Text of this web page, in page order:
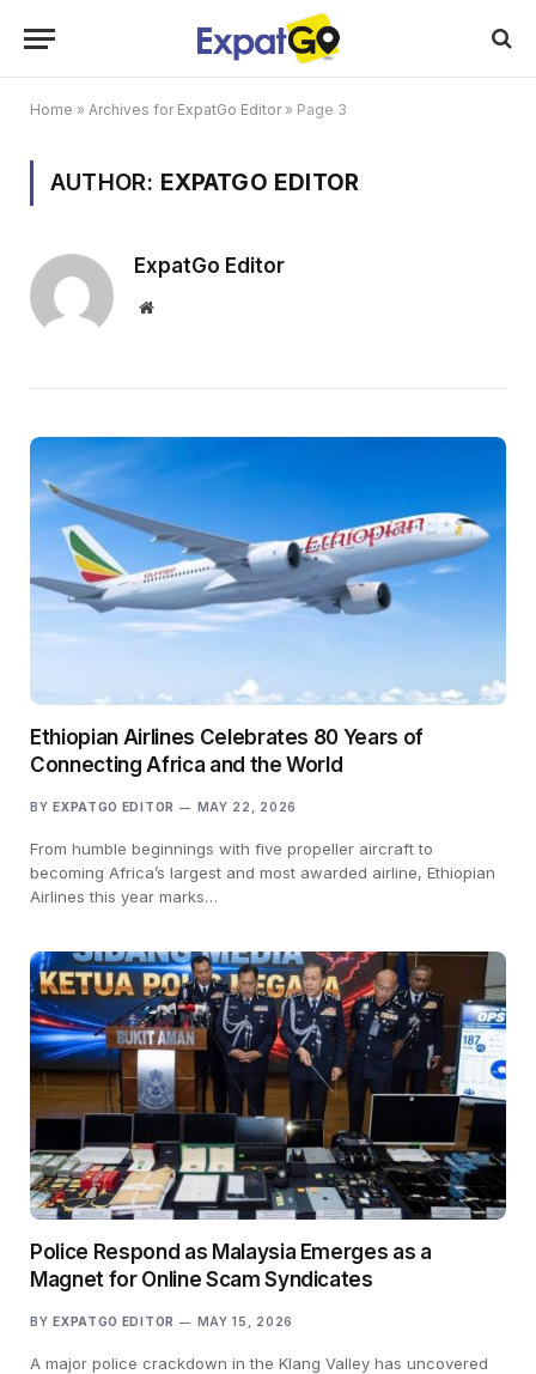
Home » Archives for ExpatGo Editor» Page 3
AUTHOR: EXPATGO EDITOR
ExpatGo Editor
Website
Ethiopian Airlines Celebrates 80 Years of
Connecting Africa and the World
BY EXPATGO EDITOR MAY 22, 2026
From humble beginnings with five propeller aircraft to
becoming Africa’s largest and most awarded airline, Ethiopian
Airlines this year marks…
Police Respond as Malaysia Emerges as a
Magnet for Online Scam Syndicates
BY EXPATGO EDITOR MAY 15, 2026
A major police crackdown in the Klang Valley has uncovered